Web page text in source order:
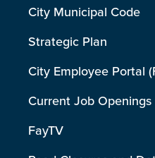
City Municipal Code
Strategic Plan
City Employee Portal
Current Job Openings
FayTV